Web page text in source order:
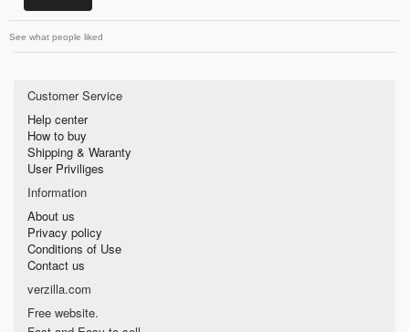
See what people liked
Customer Service
Help center
How to buy
Shipping & Waranty
User Priviliges
Information
About us
Privacy policy
Conditions of Use
Contact us
verzilla.com
Free website.